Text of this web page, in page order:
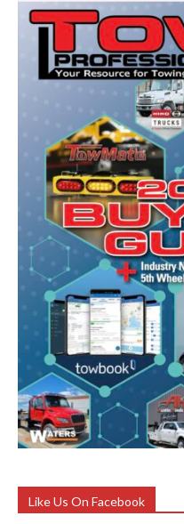
Like Us On Facebook